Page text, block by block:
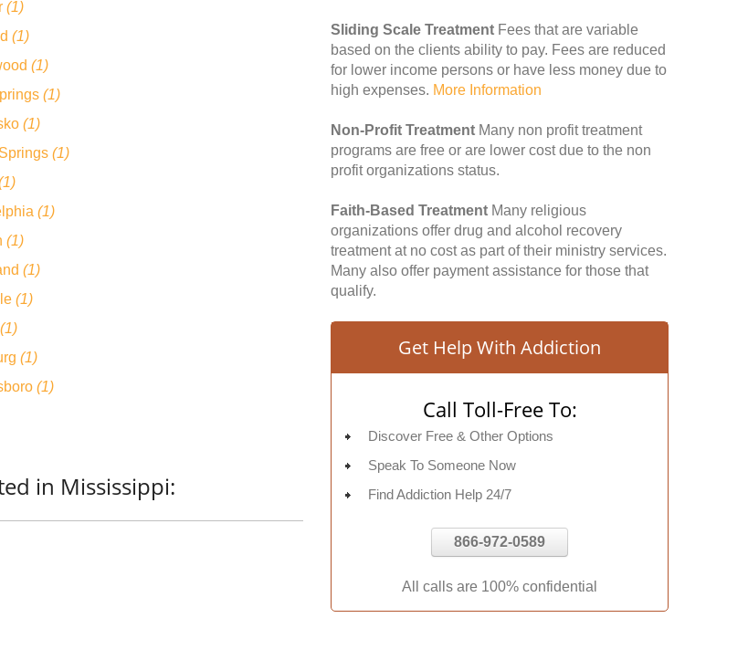
(1)
(1)
(1)
(1)
(1)
(1)
(1)
(1)
(1)
(1)
(1)
(1)
(1)
in Mississippi:
Sliding Scale Treatment Fees that are variable
based on the clients ability to pay. Fees are reduced
for lower income persons or have less money due to
high expenses. More Information
Non-Profit Treatment Many non profit treatment
programs are free or are lower cost due to the non
profit organizations status.
Faith-Based Treatment Many religious
organizations offer drug and alcohol recovery
treatment at no cost as part of their ministry services.
Many also offer payment assistance for those that
qualify.
Get Help With Addiction
Call Toll-Free To:
Discover Free & Other Options
Speak To Someone Now
Find Addiction Help 24/7
866-972-0589
All calls are 100% confidential